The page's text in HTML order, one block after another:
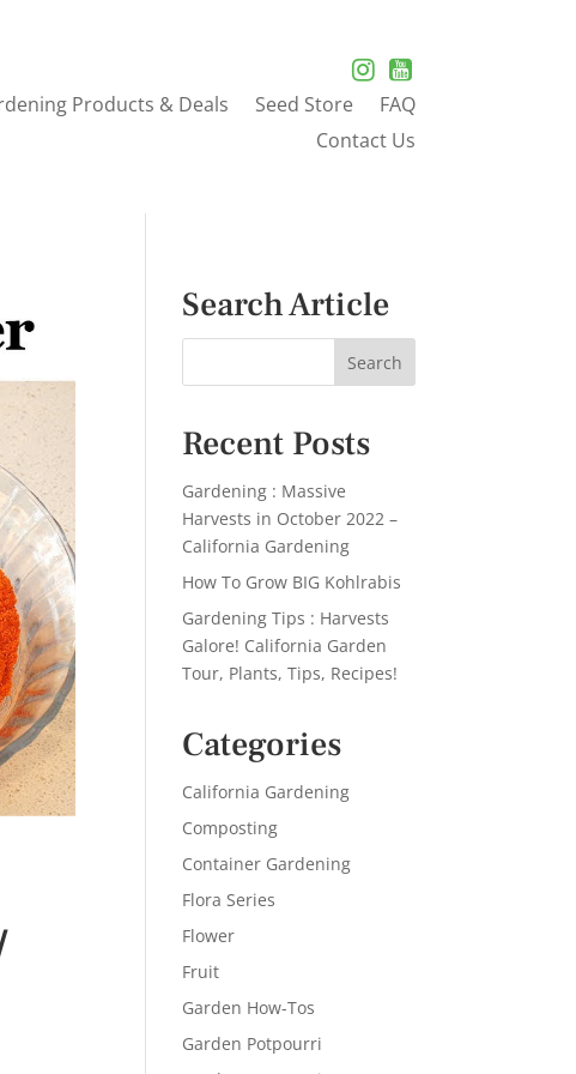
Products & Deals Seed Store
FAQ
Contact Us
Search Article
Recent Posts
Gardening : Massive
Harvests in October 2022 –
California Gardening
How To Grow BIG Kohlrabis
Gardening Tips : Harvests
Galore! California Garden
Tour, Plants, Tips, Recipes!
Categories
California Gardening
Composting
Container Gardening
Flora Series
Flower
Fruit
Garden How-Tos
Garden Potpourri